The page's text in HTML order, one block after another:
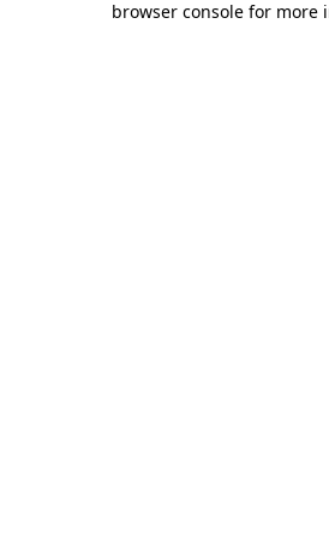
browser console for more